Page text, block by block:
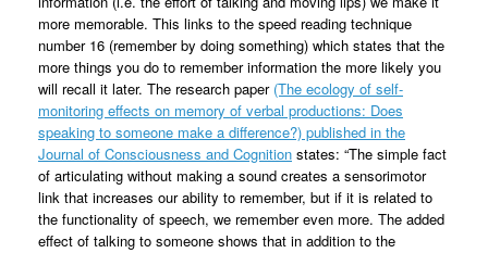
more memorable. This links to the speed reading technique
number 16 (remember by doing something) which states that the
more things you do to remember information the more likely you
will recall it later. The research paper (The ecology of self-
monitoring effects on memory of verbal productions: Does
speaking to someone make a difference?) published in the
Journal of Consciousness and Cognition states: “The simple fact
of articulating without making a sound creates a sensorimotor
link that increases our ability to remember, but if it is related to
the functionality of speech, we remember even more. The added
effect of talking to someone shows that in addition to the